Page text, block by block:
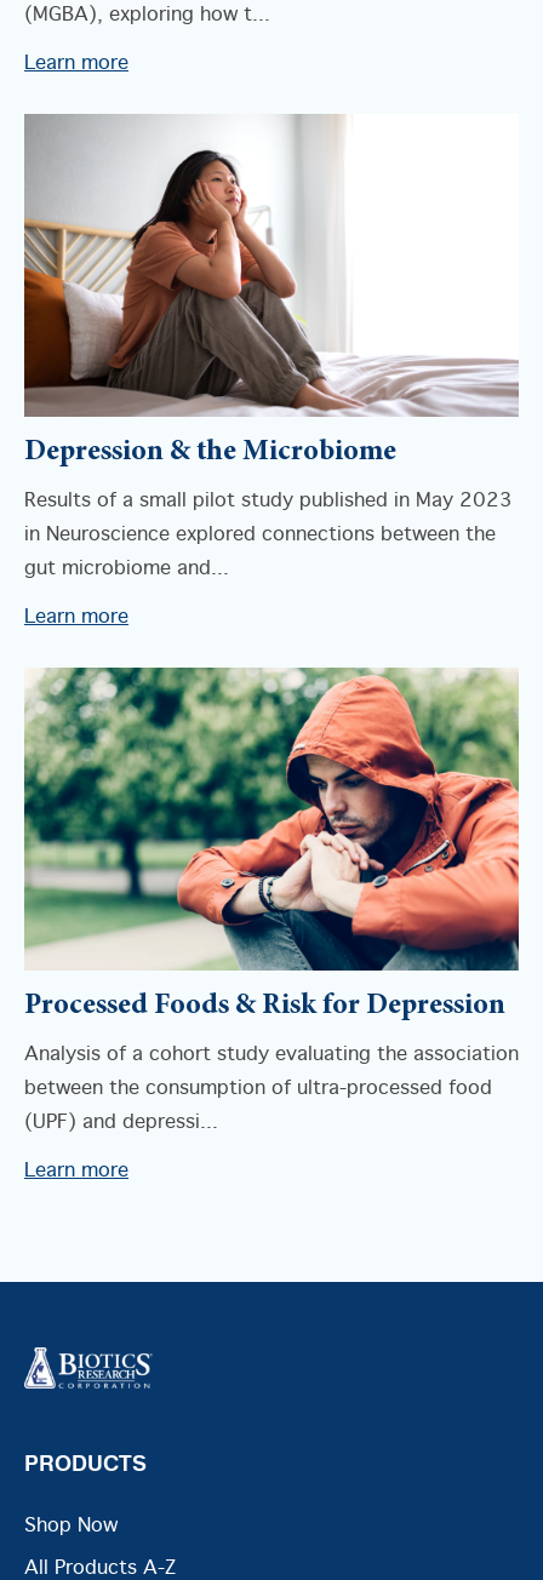
(MGBA), exploring how t...
Learn more
Depression & the Microbiome
Results of a small pilot study published in May 2023
in Neuroscience explored connections between the
gut microbiome and...
Learn more
Processed Foods & Risk for Depression
Analysis of a cohort study evaluating the association
between the consumption of ultra-processed food
(UPF) and depressi...
Learn more
PRODUCTS
Shop Now
All Products A-Z